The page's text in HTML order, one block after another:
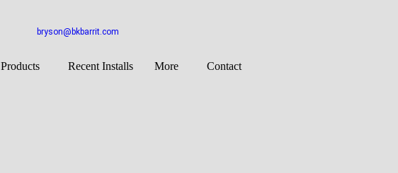
bryson@bkbarrit.com
Products Recent Installs More Contact